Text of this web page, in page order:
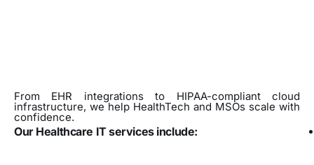
From EHR integrations to HIPAA-compliant cloud
infrastructure, we help HealthTech and MSOs scale with
confidence.
Our Healthcare IT services include: